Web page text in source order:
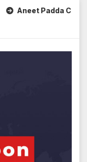
Aneet Padda